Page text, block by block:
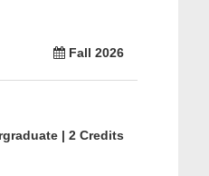
Fall 2026
| 2 Credits